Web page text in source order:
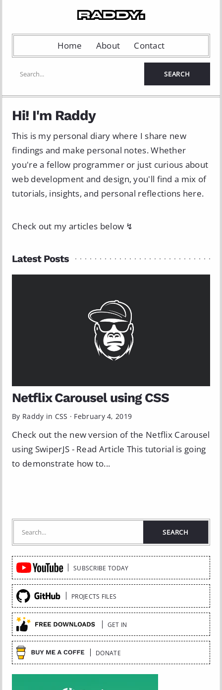
Home About Contact
Hi! I'm Raddy
This is my personal diary where I share new
findings and make personal notes. Whether
you're a fellow programmer or just curious about
web development and design, you'll find a mix of
tutorials, insights, and personal reflections here.
Check out my articles below ↯
Latest Posts
Netflix Carousel using CSS
By Raddy in CSS · February 4, 2019
Check out the new version of the Netflix Carousel
using SwiperJS - Read Article This tutorial is going
to demonstrate how to...
Quick
Links
SUBSCRIBE TODAY
PROJECTS FILES
GET IN
DONATE